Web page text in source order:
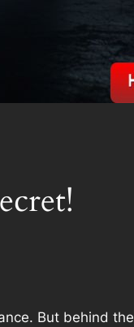
But behind the